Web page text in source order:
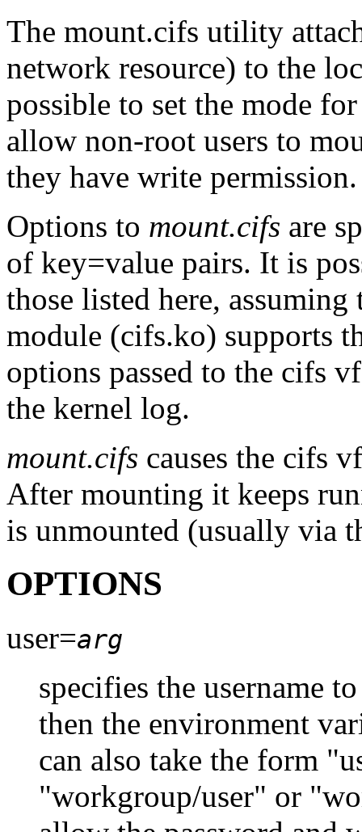
The mount.cifs utility
network resource) to the
possible to set the mode
allow non-root users to
they have write permission.
Options to mount.cifs are
of key=value pairs. It is
those listed here,
module (cifs.ko) supports
options passed to the cifs
the kernel log.
mount.cifs causes the cifs
After mounting it keeps
is unmounted (usually via
OPTIONS
user=arg
specifies the username
then the environment
can also take the form
"workgroup/user" or